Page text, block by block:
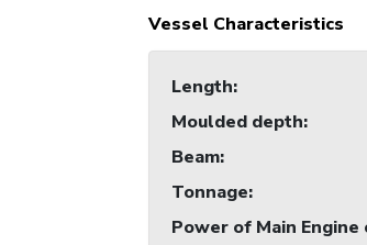
Vessel Characteristics
Length:
Moulded depth:
Beam:
Tonnage:
Power of Main Engine